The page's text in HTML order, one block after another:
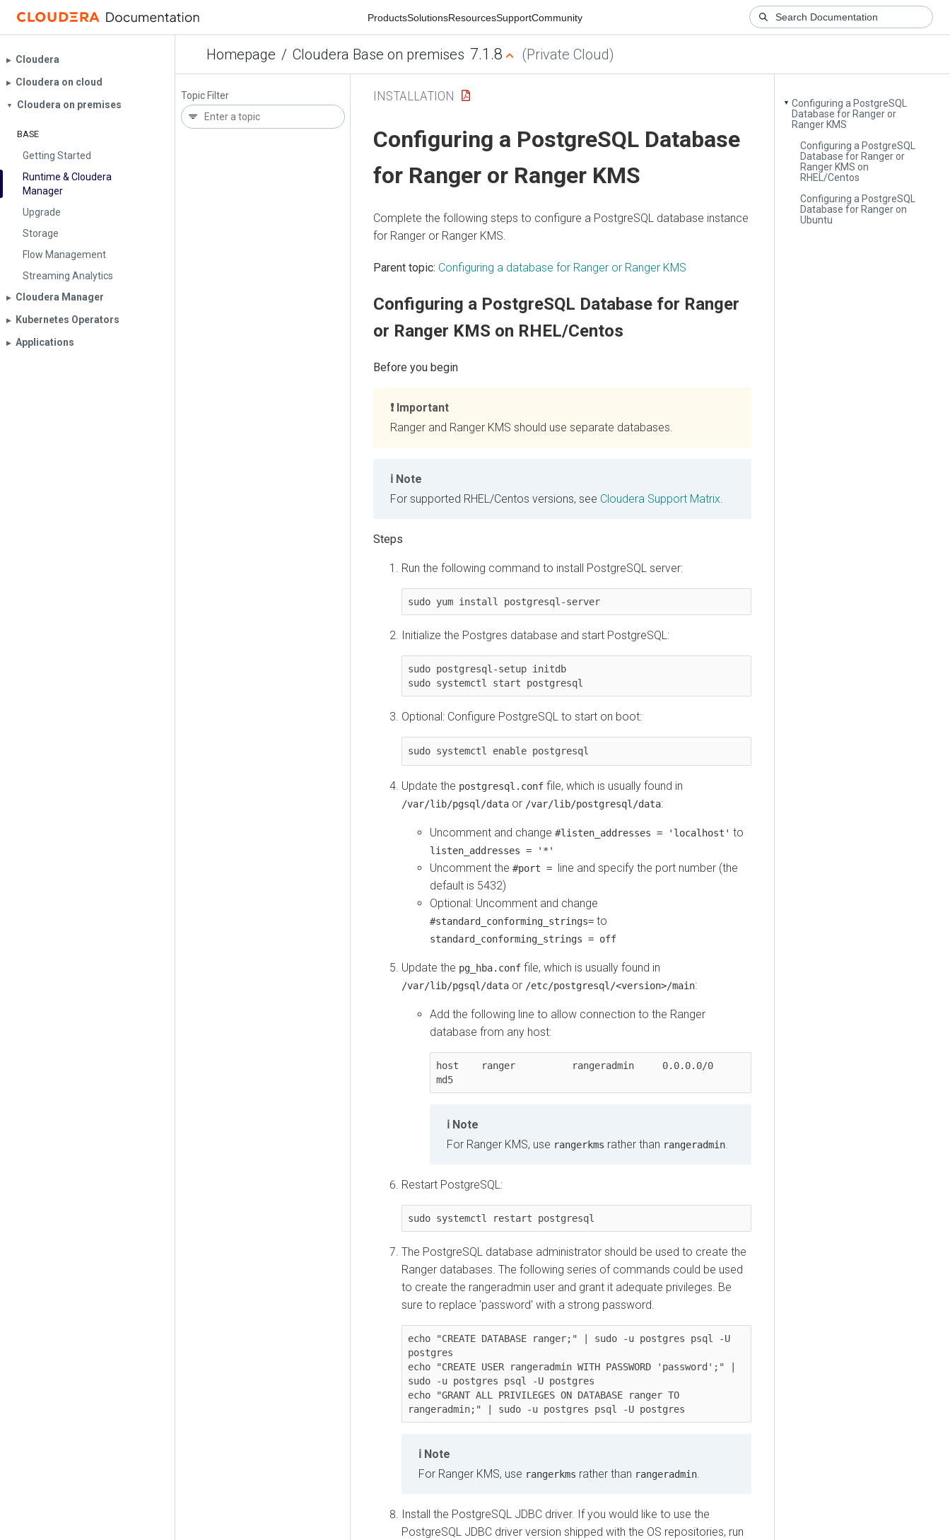
ProductsSolutionsResourcesSupportCommunity
Homepage / Cloudera Base on premises 7.1.8 (Private Cloud)
▶︎ Cloudera
▶︎ Cloudera on cloud
▼ Cloudera on premises
BASE
Getting Started
Runtime & Cloudera
Manager
Upgrade
Storage
Flow Management
Streaming Analytics
▶︎ Cloudera Manager
▶︎ Kubernetes Operators
▶︎ Applications
Topic Filter
▼ Configuring a PostgreSQL
Database for Ranger or
Ranger KMS
Configuring a PostgreSQL
Database for Ranger or
Ranger KMS on
RHEL/Centos
Configuring a PostgreSQL
Database for Ranger on
Ubuntu
INSTALLATION
Configuring a PostgreSQL Database
for Ranger or Ranger KMS
Complete the following steps to configure a PostgreSQL database instance
for Ranger or Ranger KMS.
Parent topic: Configuring a database for Ranger or Ranger KMS
Configuring a PostgreSQL Database for Ranger
or Ranger KMS on RHEL/Centos
Important
Ranger and Ranger KMS should use separate databases.
Note
For supported RHEL/Centos versions, see Cloudera Support Matrix.
Run the following command to install PostgreSQL server:
sudo yum install postgresql-server
Initialize the Postgres database and start PostgreSQL:
sudo postgresql-setup initdb
sudo systemctl start postgresql
Optional: Configure PostgreSQL to start on boot:
sudo systemctl enable postgresql
Update the postgresql.conf file, which is usually found in
/var/lib/pgsql/data or /var/lib/postgresql/data:
Uncomment and change #listen_addresses = 'localhost' to
listen_addresses = '*'
Uncomment the #port = line and specify the port number (the
default is 5432)
Optional: Uncomment and change
#standard_conforming_strings= to
standard_conforming_strings = off
Update the pg_hba.conf file, which is usually found in
/var/lib/pgsql/data or /etc/postgresql/<version>/main:
Add the following line to allow connection to the Ranger
database from any host:
host    ranger          rangeradmin     0.0.0.0/0
md5
Note
For Ranger KMS, use rangerkms rather than rangeradmin.
Restart PostgreSQL:
sudo systemctl restart postgresql
The PostgreSQL database administrator should be used to create the
Ranger databases. The following series of commands could be used
to create the rangeradmin user and grant it adequate privileges. Be
sure to replace 'password' with a strong password.
echo "CREATE DATABASE ranger;" | sudo -u postgres psql -U
postgres
echo "CREATE USER rangeradmin WITH PASSWORD 'password';" |
sudo -u postgres psql -U postgres
echo "GRANT ALL PRIVILEGES ON DATABASE ranger TO
rangeradmin;" | sudo -u postgres psql -U postgres
Note
For Ranger KMS, use rangerkms rather than rangeradmin.
Install the PostgreSQL JDBC driver. If you would like to use the
PostgreSQL JDBC driver version shipped with the OS repositories, run